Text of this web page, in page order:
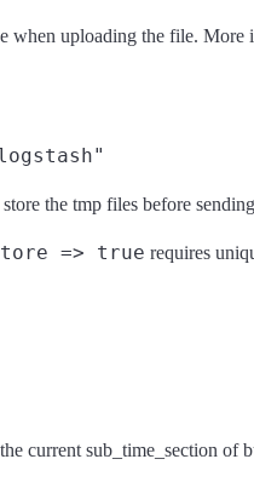
when uploading the file.
the tmp files before
=> true requires
current sub_time_section of